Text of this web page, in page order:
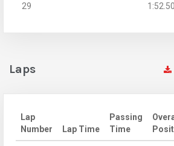
29
Laps
Lap
Number
Lap Time
Passing
Time